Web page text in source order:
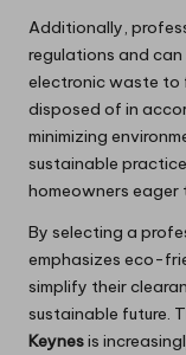
Additionally,
regulations and
electronic waste to
disposed of in
minimizing
sustainable
homeowners
By selecting a
emphasizes eco-
simplify their
sustainable future.
Keynesis